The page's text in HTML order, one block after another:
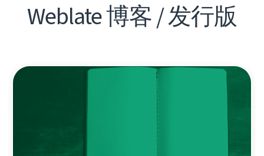
Weblate 博客 / 发行版